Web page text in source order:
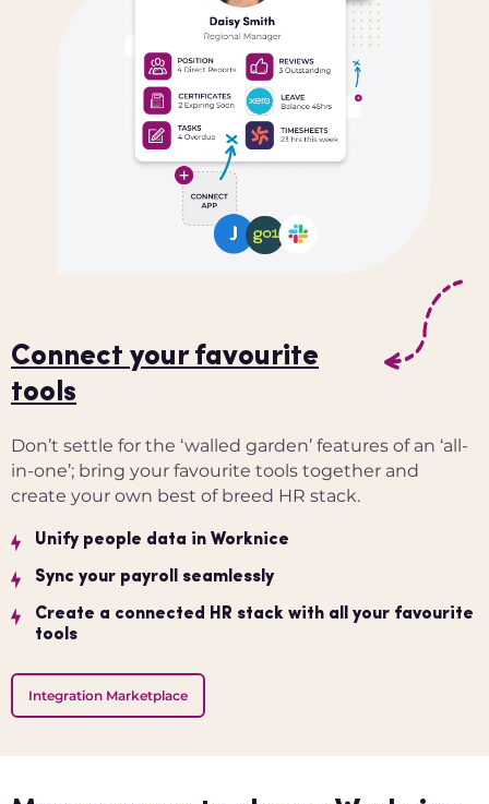
Connect your favourite
tools
Don’t settle for the ‘walled garden’ features of an ‘all-
in-one’; bring your favourite tools together and
create your own best of breed HR stack.
Unify people data in Worknice
Sync your payroll seamlessly
Create a connected HR stack with all your favourite
tools
Integration Marketplace